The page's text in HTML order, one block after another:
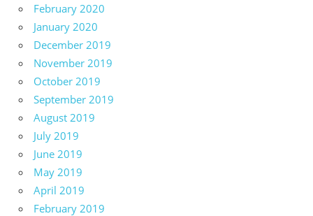
February 2020
January 2020
December 2019
November 2019
October 2019
September 2019
August 2019
July 2019
June 2019
May 2019
April 2019
February 2019